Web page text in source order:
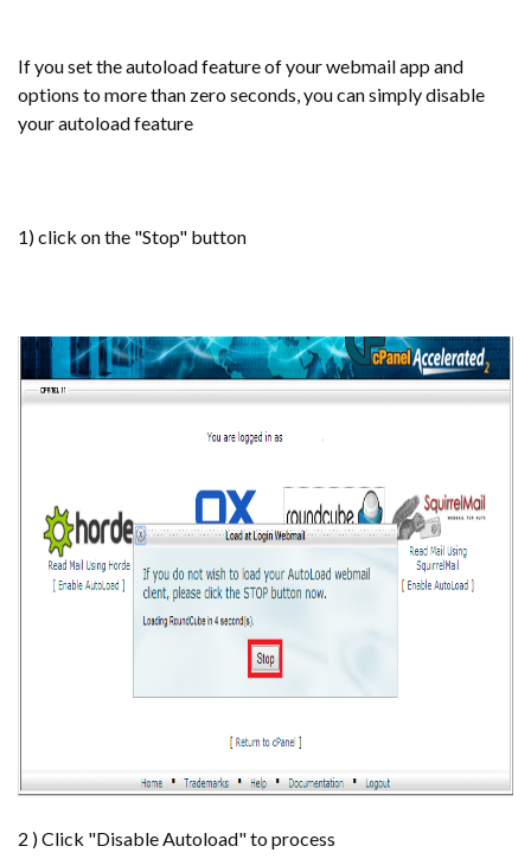
If you set the autoload feature of your webmail app and
options to more than zero seconds, you can simply disable
your autoload feature
1) click on the "Stop" button
2 ) Click "Disable Autoload" to process